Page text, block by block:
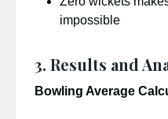
impossible
3. Results and
Bowling Average